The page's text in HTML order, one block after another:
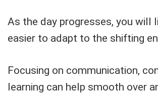
As the day progresses, you will
easier to adapt to the shifting
Focusing on communication,
learning can help smooth over